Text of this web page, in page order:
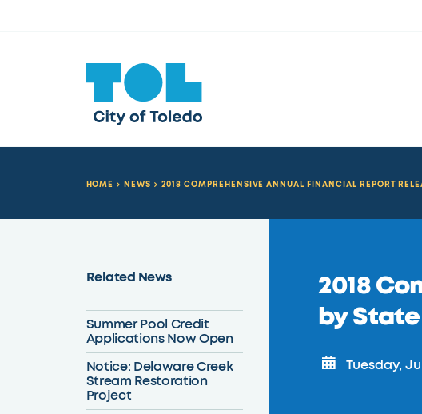
HOME NEWS 2018 COMPREHENSIVE ANNUAL FINANCIAL REPORT
Related News
Summer Pool Credit
Applications Now Open
Notice: Delaware Creek
Stream Restoration
Project
2018
by
Tuesday,